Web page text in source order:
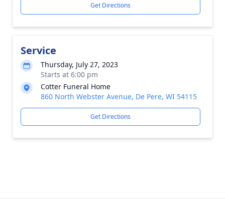
Get Directions
Service
Thursday, July 27, 2023
Starts at 6:00 pm
Cotter Funeral Home
860 North Webster Avenue, De Pere, WI 54115
Get Directions